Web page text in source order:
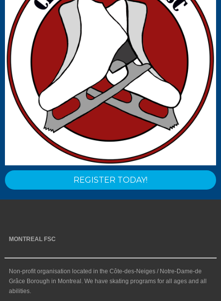
REGISTER TODAY!
MONTREAL FSC
Non-profit organisation located in the Côte-des-Neiges / Notre-Dame-de
Grâce Borough in Montreal. We have skating programs for all ages and all
abilities.